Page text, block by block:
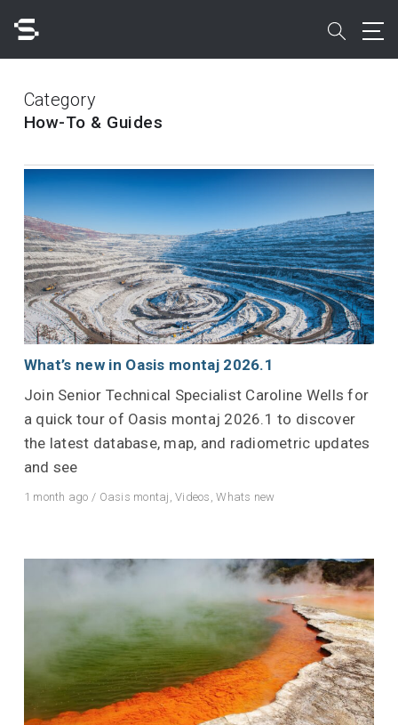
main
Quick access to
search
Category
How-To & Guides
What’s new in Oasis montaj 2026.1
Join Senior Technical Specialist Caroline Wells for
a quick tour of Oasis montaj 2026.1 to discover
the latest database, map, and radiometric updates
and see
1 month ago / Oasis montaj ,Videos ,Whats new